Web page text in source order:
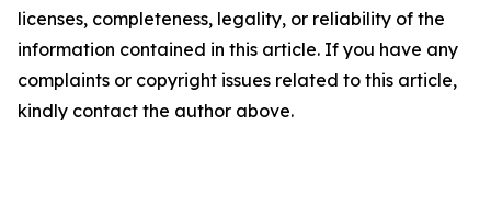
licenses, completeness, legality, or reliability of the
information contained in this article. If you have any
complaints or copyright issues related to this article,
kindly contact the author above.